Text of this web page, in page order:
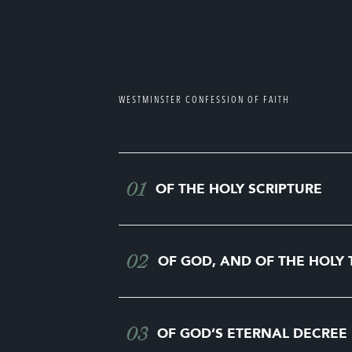
WESTMINSTER CONFESSION OF FAITH
01 OF THE HOLY SCRIPTURE
02 OF GOD, AND OF THE HOLY
03 OF GOD’S ETERNAL DECREE